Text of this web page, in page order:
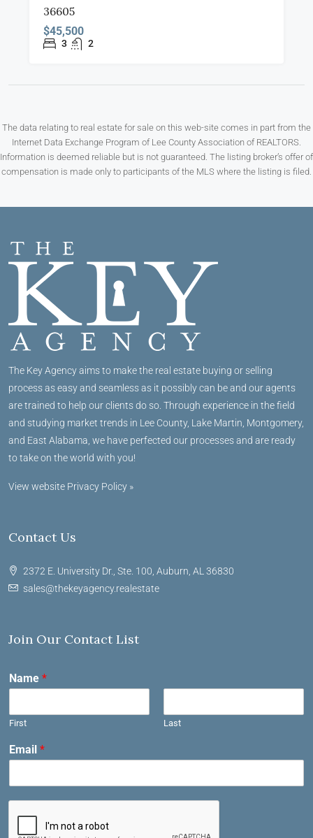
36605
$45,500
3 2
The data relating to real estate for sale on this web-site comes in part from the
Internet Data Exchange Program of Lee County Association of REALTORS.
Information is deemed reliable but is not guaranteed. The listing broker’s offer of
compensation is made only to participants of the MLS where the listing is filed.
The Key Agency aims to make the real estate buying or selling
process as easy and seamless as it possibly can be and our agents
are trained to help our clients do so. Through experience in the field
and studying market trends in Lee County, Lake Martin, Montgomery,
and East Alabama, we have perfected our processes and are ready
to take on the world with you!
View website Privacy Policy »
Contact Us
2372 E. University Dr., Ste. 100, Auburn, AL 36830
sales@thekeyagency.realestate
Join Our Contact List
Name *
First Last
Email *